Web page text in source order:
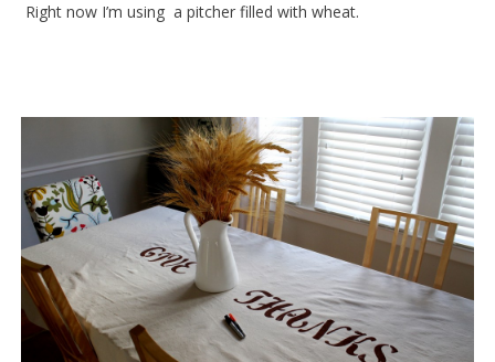
Right now I’m using a pitcher filled with wheat.